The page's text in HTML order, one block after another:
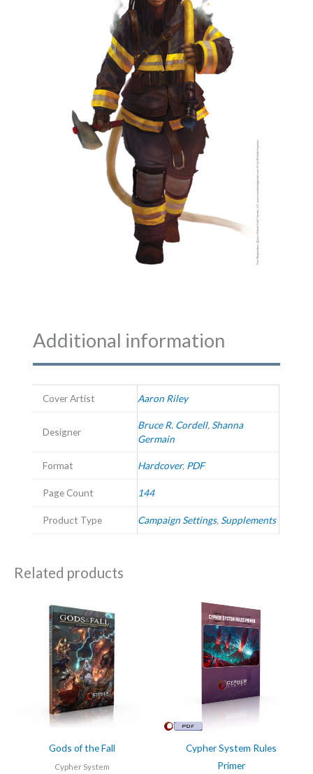
Additional information
Cover Artist Aaron Riley
Designer
Bruce R. Cordell,Shanna
Germain
Format Hardcover, PDF
Page Count 144
Product Type Campaign Settings,Supplements
Related products
Gods of the Fall
Cypher System
Cypher System Rules
Primer